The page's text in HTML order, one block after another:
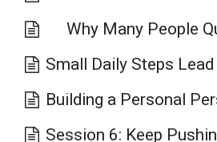
Why Many People
Small Daily Steps